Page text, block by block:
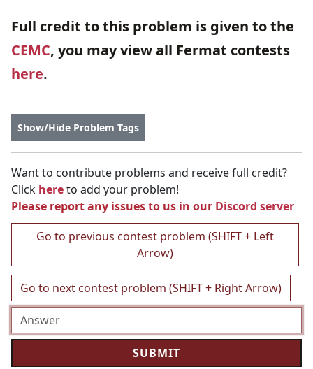
Full credit to this problem is given to the
CEMC, you may view all Fermat contests
here.
Show/Hide Problem Tags
Want to contribute problems and receive full credit?
Click hereto add your problem!
Please report any issues to us in our Discord server
Go to previous contest problem (SHIFT + Left
Arrow)
Go to next contest problem (SHIFT + Right Arrow)